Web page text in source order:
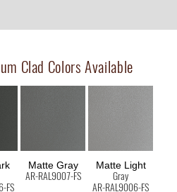
Clad Colors Available
FS
Matte Gray
AR-RAL9007-FS
Matte Light
Gray
AR-RAL9006-FS